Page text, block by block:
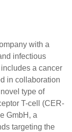
with a
infectious
a cancer
in collaboration
type of
T-cell (CER-
GmbH, a
targeting the